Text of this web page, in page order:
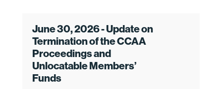
June 30, 2026 - Update on
Termination of the CCAA
Proceedings and
Unlocatable Members’
Funds